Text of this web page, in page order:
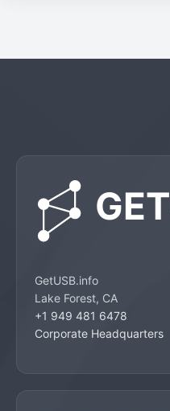
GetUSB.info
Lake Forest, CA
+1 949 481 6478
Corporate Headquarters